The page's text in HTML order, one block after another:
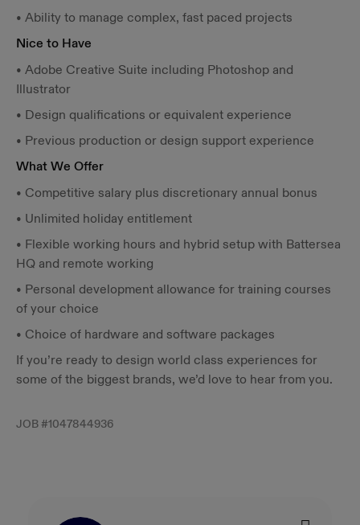
• Ability to manage complex, fast paced projects
Nice to Have
• Adobe Creative Suite including Photoshop and
Illustrator
• Design qualifications or equivalent experience
• Previous production or design support experience
What We Offer
• Competitive salary plus discretionary annual bonus
• Unlimited holiday entitlement
• Flexible working hours and hybrid setup with Battersea
HQ and remote working
• Personal development allowance for training courses
of your choice
• Choice of hardware and software packages
If you’re ready to design world class experiences for
some of the biggest brands, we’d love to hear from you.
JOB #1047844936